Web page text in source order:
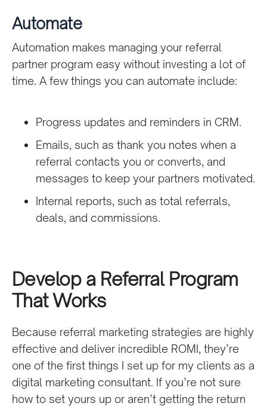
Automate
Automation makes managing your referral
partner program easy without investing a lot of
time. A few things you can automate include:
Progress updates and reminders in CRM.
Emails, such as thank you notes when a
referral contacts you or converts, and
messages to keep your partners motivated.
Internal reports, such as total referrals,
deals, and commissions.
Develop a Referral Program
That Works
Because referral marketing strategies are highly
effective and deliver incredible ROMI, they’re
one of the first things I set up for my clients as a
digital marketing consultant. If you’re not sure
how to set yours up or aren’t getting the return